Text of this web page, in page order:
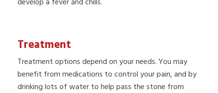
Treatment
Treatment options depend on your needs. You may
benefit from medications to control your pain, and by
drinking lots of water to help pass the stone from